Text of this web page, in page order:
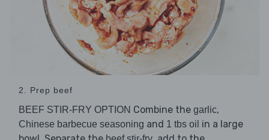
2. Prep beef
BEEF STIR-FRY OPTION Combine the garlic,
Chinese barbecue seasoning and 1 tbs oil in a large